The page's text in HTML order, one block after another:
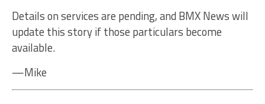
Details on services are pending, and BMX News will
update this story if those particulars become
available.
—Mike